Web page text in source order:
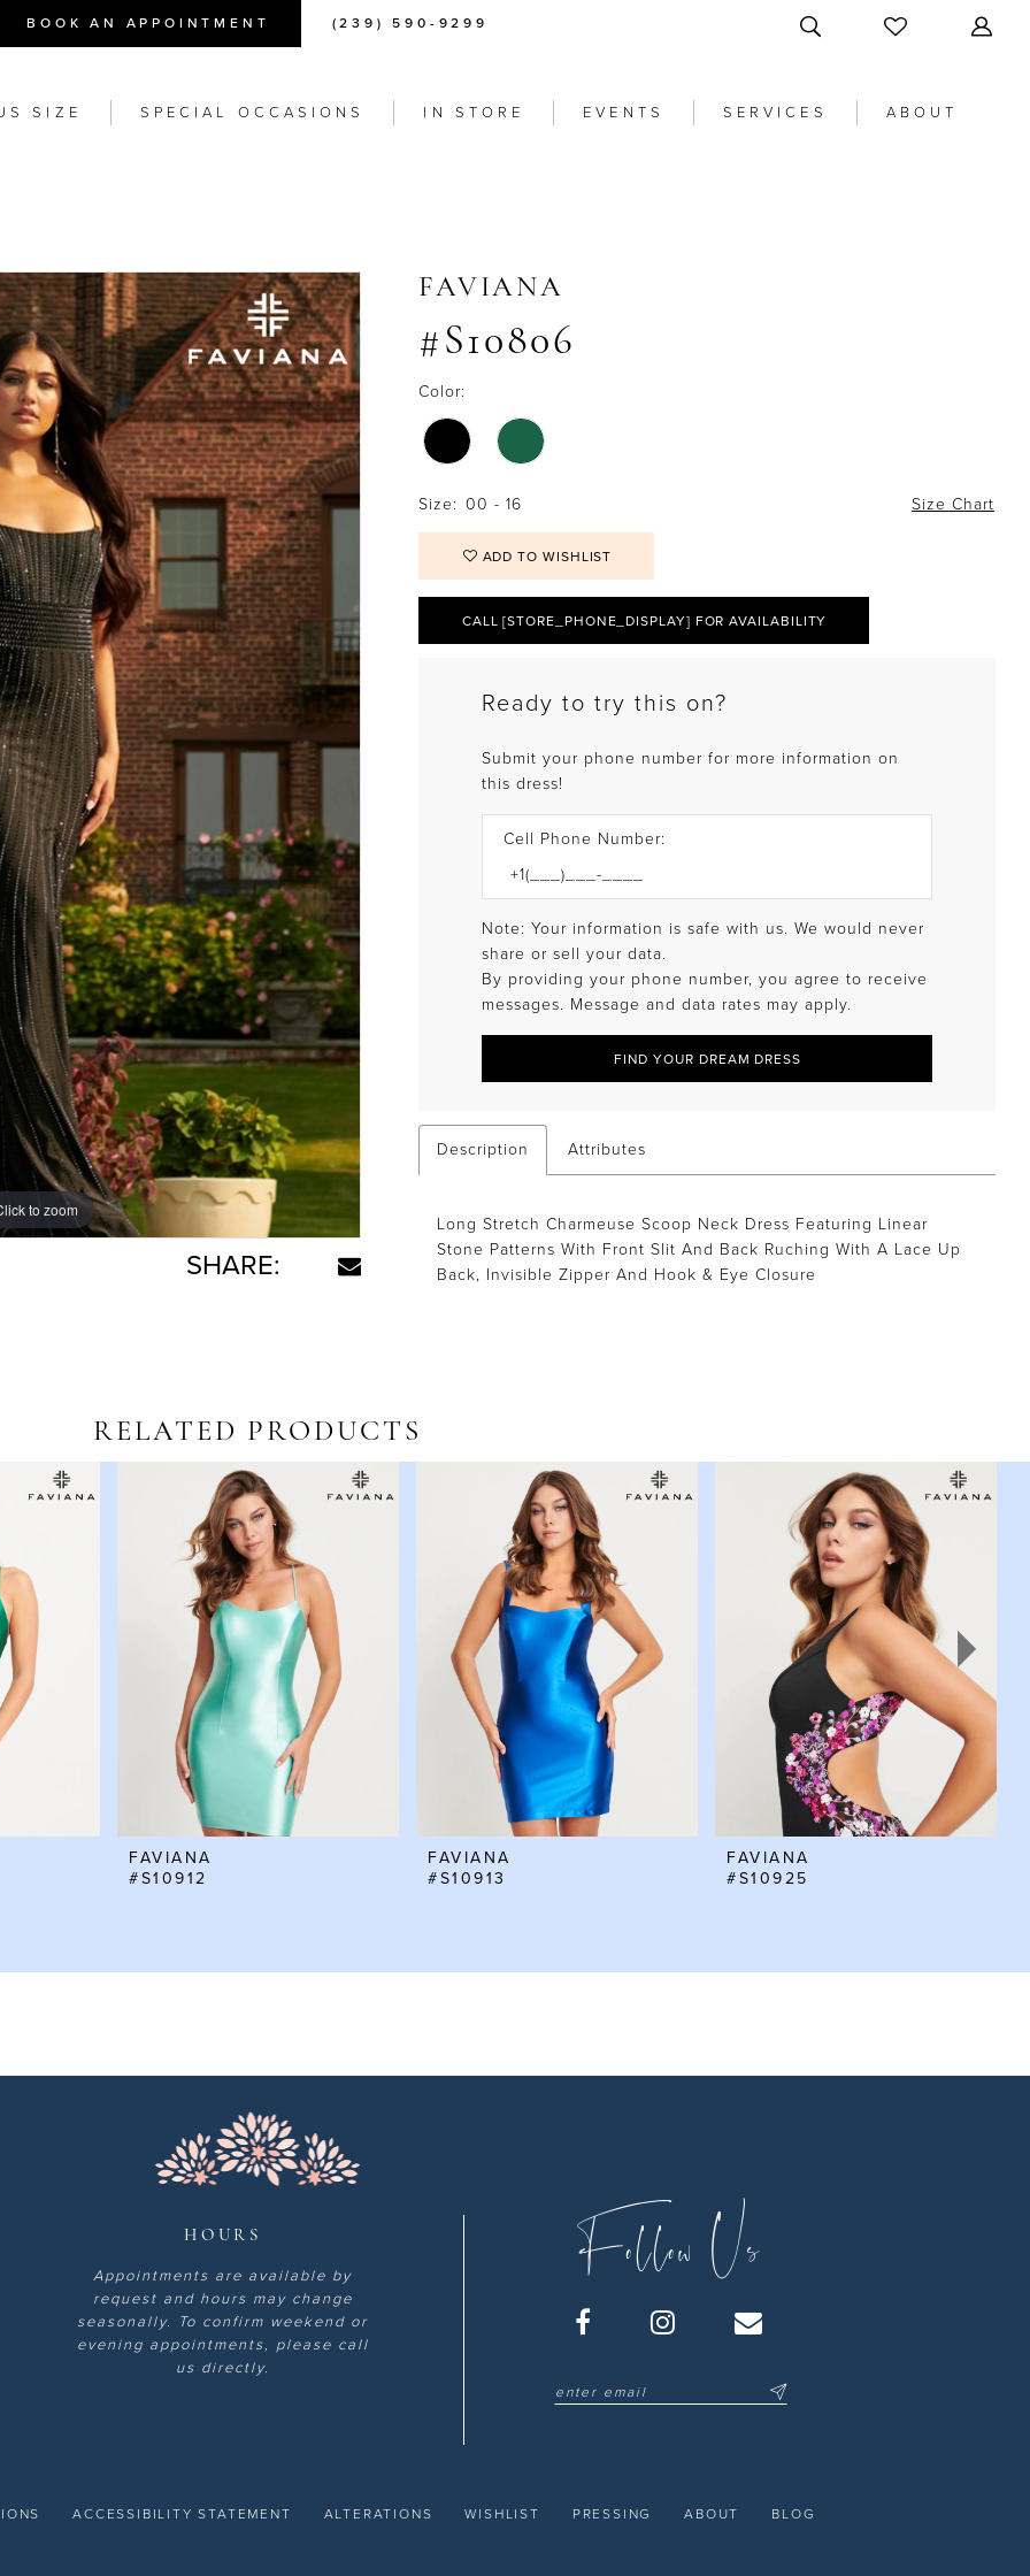
BOOK AN APPOINTMENT (239) 590-9299
SIZE SPECIAL OCCASIONS IN STORE EVENTS SERVICES ABOUT
to zoom
to zoom
SHARE:
FAVIANA
#S10806
Color:
Size: 00 - 16 Size Chart
ADD TO WISHLIST
CALL [STORE_PHONE_DISPLAY] FOR AVAILABILITY
Ready to try this on?
Submit your phone number for more information on
this dress!
Cell Phone Number:
Note: Your information is safe with us. We would never
share or sell your data.
By providing your phone number, you agree to receive
messages. Message and data rates may apply.
FIND YOUR DREAM DRESS
Description Attributes
Long Stretch Charmeuse Scoop Neck Dress Featuring Linear
Stone Patterns With Front Slit And Back Ruching With A Lace Up
Back, Invisible Zipper And Hook & Eye Closure
RELATED PRODUCTS
FAVIANA
#S10912
FAVIANA
#S10913
FAVIANA
#S10925
HOURS
Appointments are available by
request and hours may change
seasonally. To confirm weekend or
evening appointments, please call
us directly.
Follow Us
ACCESSIBILITY STATEMENT ALTERATIONS WISHLIST PRESSING ABOUT BLOG